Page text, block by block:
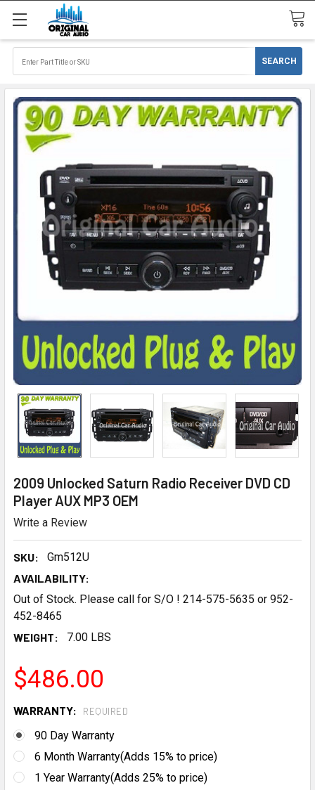
2009 Unlocked Saturn Radio Receiver DVD CD
Player AUX MP3 OEM
Write a Review
SKU:
Gm512U
AVAILABILITY:
Out of Stock. Please call for S/O ! 214-575-5635 or 952-
452-8465
WEIGHT:
7.00 LBS
$486.00
WARRANTY: REQUIRED
90 Day Warranty
6 Month Warranty(Adds 15% to price)
1 Year Warranty(Adds 25% to price)